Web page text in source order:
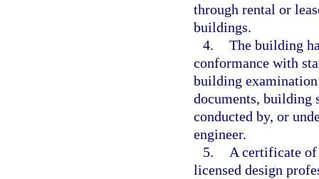
through rental or
buildings.
4. The building
conformance with
building
documents, building
conducted by, or
engineer.
5.
A certificate of
licensed design